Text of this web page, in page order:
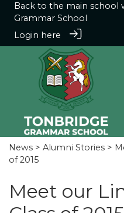
Back to the main school
Grammar School
Login here
News > Alumni Stories >
of 2015
Meet our